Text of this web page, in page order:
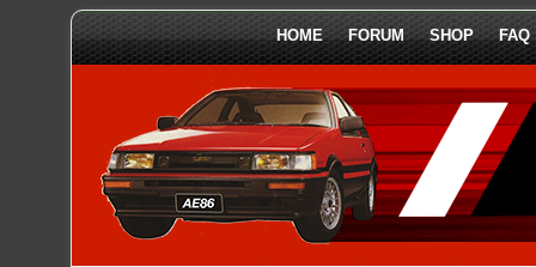
HOME FORUM SHOP FAQ